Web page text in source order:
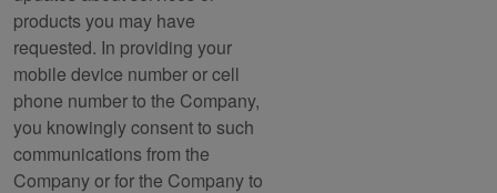
products you may have
requested. In providing your
mobile device number or cell
phone number to the Company,
you knowingly consent to such
communications from the
Company or for the Company to